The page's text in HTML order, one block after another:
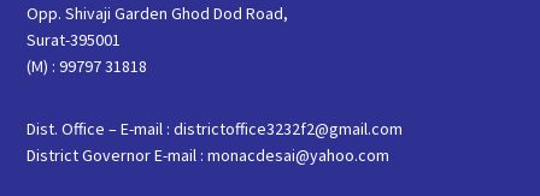
Opp. Shivaji Garden Ghod Dod Road,
Surat-395001
(M) : 99797 31818
Dist. Office – E-mail : districtoffice3232f2@gmail.com
District Governor E-mail : monacdesai@yahoo.com